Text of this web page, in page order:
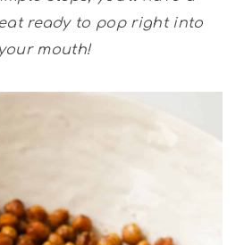
ready to pop right into
your mouth!